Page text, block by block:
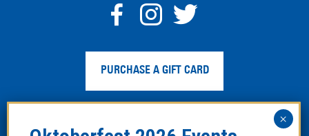
dashicons-
facebook-
alt
dashicons-
instagram
twitter
PURCHASE A GIFT CARD
Privacy Policy Web Accessibility Site